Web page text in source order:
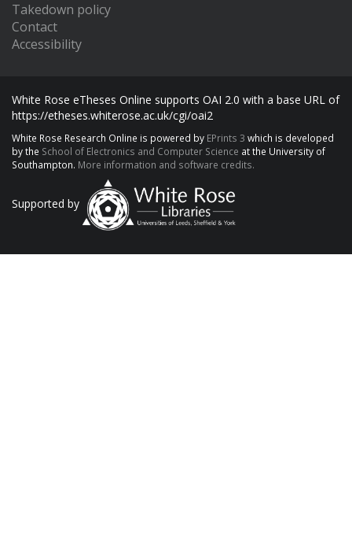
Takedown policy
Contact
Accessibility
White Rose eTheses Online supports OAI 2.0 with a base URL of
https://etheses.whiterose.ac.uk/cgi/oai2
White Rose Research Online is powered by EPrints 3 which is developed
by the School of Electronics and Computer Science at the University of
Southampton. More information and software credits.
Supported by